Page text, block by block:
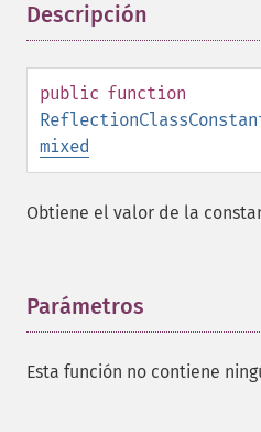
Descripción
public function
mixed
Obtiene el valor de la
Parámetros
Esta función no contiene